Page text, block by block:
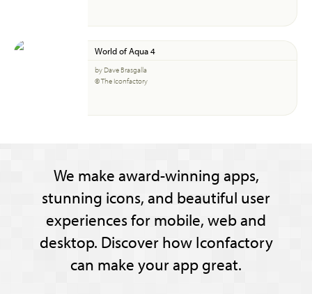
World of Aqua 4
by Dave Brasgalla
© The Iconfactory
We make award-winning apps,
stunning icons, and beautiful user
experiences for mobile, web and
desktop. Discover how Iconfactory
can make your app great.